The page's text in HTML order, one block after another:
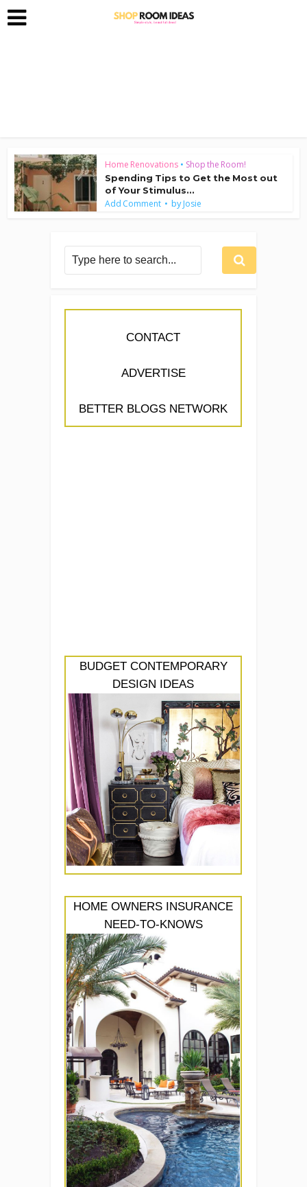
Home Renovations • Shop the Room!
Spending Tips to Get the Most out
of Your Stimulus...
Add Comment byJosie
CONTACT
ADVERTISE
BETTER BLOGS NETWORK
BUDGET CONTEMPORARY
DESIGN IDEAS
HOME OWNERS INSURANCE
NEED-TO-KNOWS